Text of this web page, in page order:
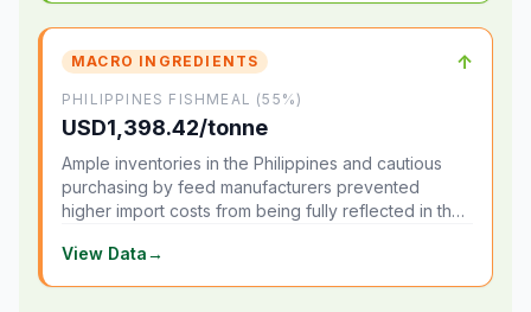
MACRO INGREDIENTS ↑
PHILIPPINES FISHMEAL (55%)
USD1,398.42/tonne
Ample inventories in the Philippines and cautious
purchasing by feed manufacturers prevented
higher import costs from being fully reflected in the
View Data→